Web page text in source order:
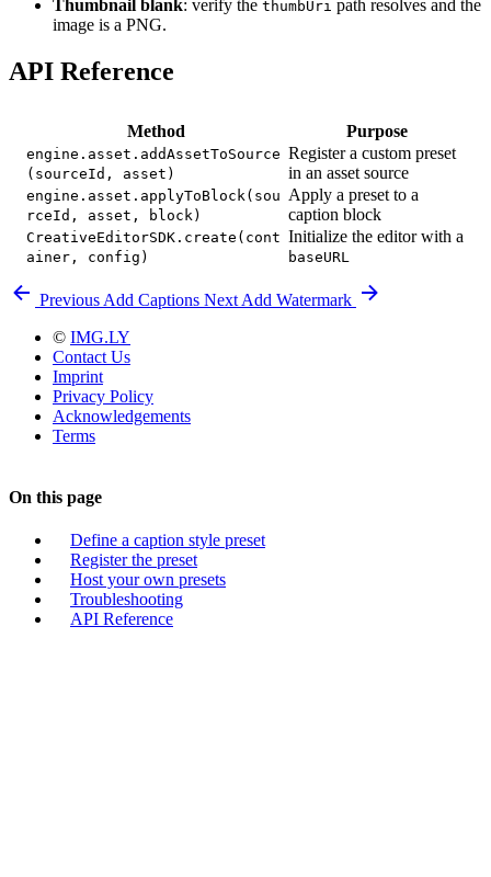
Thumbnail blank: verify the thumbUri path resolves and the
image is a PNG.
API Reference
Method Purpose
engine.asset.addAssetToSource
(sourceId, asset)
Register a custom preset
in an asset source
engine.asset.applyToBlock(sou
rceId, asset, block)
Apply a preset to a
caption block
CreativeEditorSDK.create(cont
ainer, config)
Initialize the editor with a
baseURL
Previous Add Captions Next Add Watermark
© IMG.LY
Contact Us
Imprint
Privacy Policy
Acknowledgements
Terms
On this page
Define a caption style preset
Register the preset
Host your own presets
Troubleshooting
API Reference